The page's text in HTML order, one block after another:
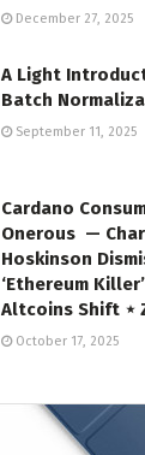
December 27, 2025
A Light
Batch
September 11, 2025
Cardano
Onerous —
Hoskinson
‘Ethereum
Altcoins Shift ⋆
October 17, 2025